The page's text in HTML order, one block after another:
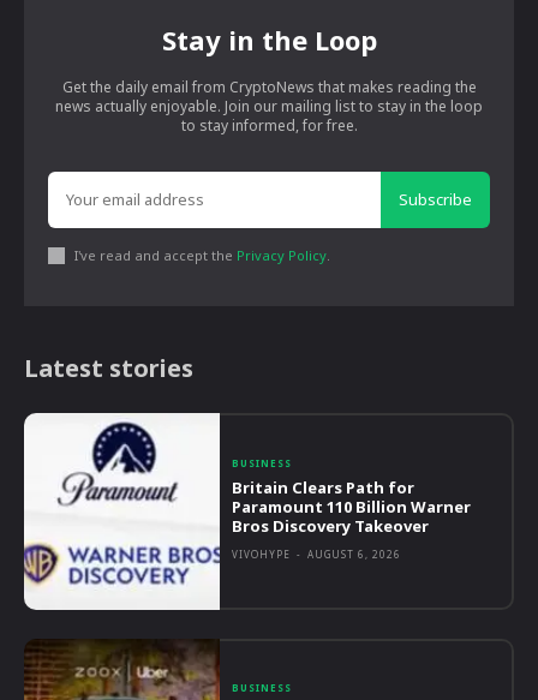
Stay in the Loop
Get the daily email from CryptoNews that makes reading the
news actually enjoyable. Join our mailing list to stay in the loop
to stay informed, for free.
Subscribe
I've read and accept the Privacy Policy.
Latest stories
BUSINESS
Britain Clears Path for
Paramount 110 Billion Warner
Bros Discovery Takeover
VIVOHYPE - AUGUST 6, 2026
BUSINESS